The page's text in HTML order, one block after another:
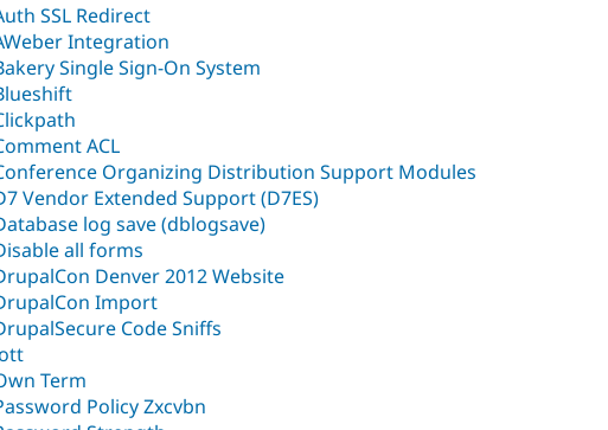
SSL Redirect
Integration
Single Sign-On System
ACL
Organizing Distribution Support Modules
Vendor Extended Support (D7ES)
log save (dblogsave)
all forms
Denver 2012 Website
Import
Code Sniffs
Term
Policy Zxcvbn